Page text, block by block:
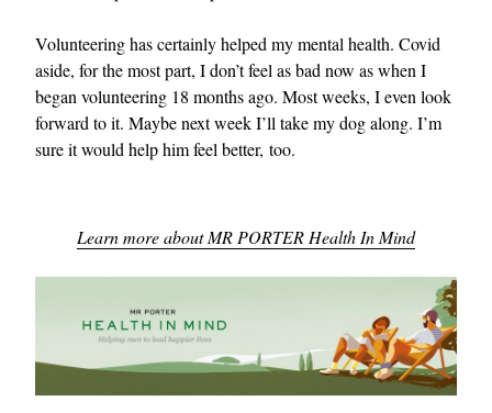
Volunteering has certainly helped my mental health. Covid
aside, for the most part, I don’t feel as bad now as when I
began volunteering 18 months ago. Most weeks, I even look
forward to it. Maybe next week I’ll take my dog along. I’m
sure it would help him feel better, too.
Learn more about MR PORTER Health In Mind